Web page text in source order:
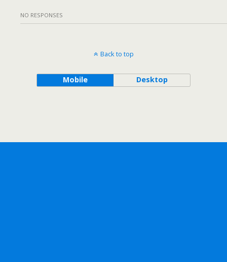
NO RESPONSES
Back to top
Mobile Desktop